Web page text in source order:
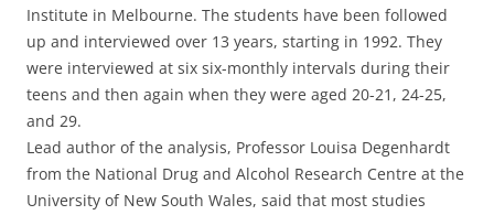
Institute in Melbourne. The students have been followed
up and interviewed over 13 years, starting in 1992. They
were interviewed at six six-monthly intervals during their
teens and then again when they were aged 20-21, 24-25,
and 29.
Lead author of the analysis, Professor Louisa Degenhardt
from the National Drug and Alcohol Research Centre at the
University of New South Wales, said that most studies